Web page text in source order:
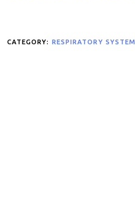
CATEGORY: RESPIRATORY SYSTEM